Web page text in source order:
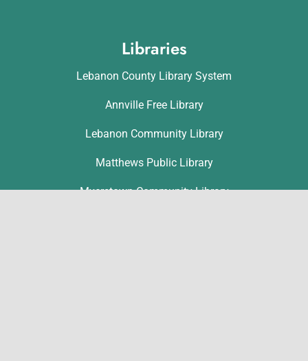
Libraries
Lebanon County Library System
Annville Free Library
Lebanon Community Library
Matthews Public Library
Myerstown Community Library